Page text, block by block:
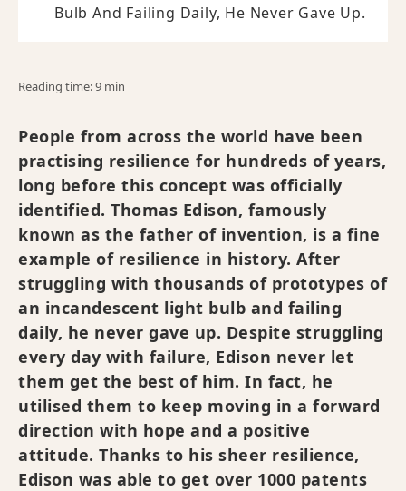
Bulb And Failing Daily, He Never Gave Up.
Reading time: 9 min
People from across the world have been
practising resilience for hundreds of years,
long before this concept was officially
identified. Thomas Edison, famously
known as the father of invention, is a fine
example of resilience in history. After
struggling with thousands of prototypes of
an incandescent light bulb and failing
daily, he never gave up. Despite struggling
every day with failure, Edison never let
them get the best of him. In fact, he
utilised them to keep moving in a forward
direction with hope and a positive
attitude. Thanks to his sheer resilience,
Edison was able to get over 1000 patents